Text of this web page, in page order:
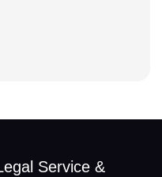
Service &